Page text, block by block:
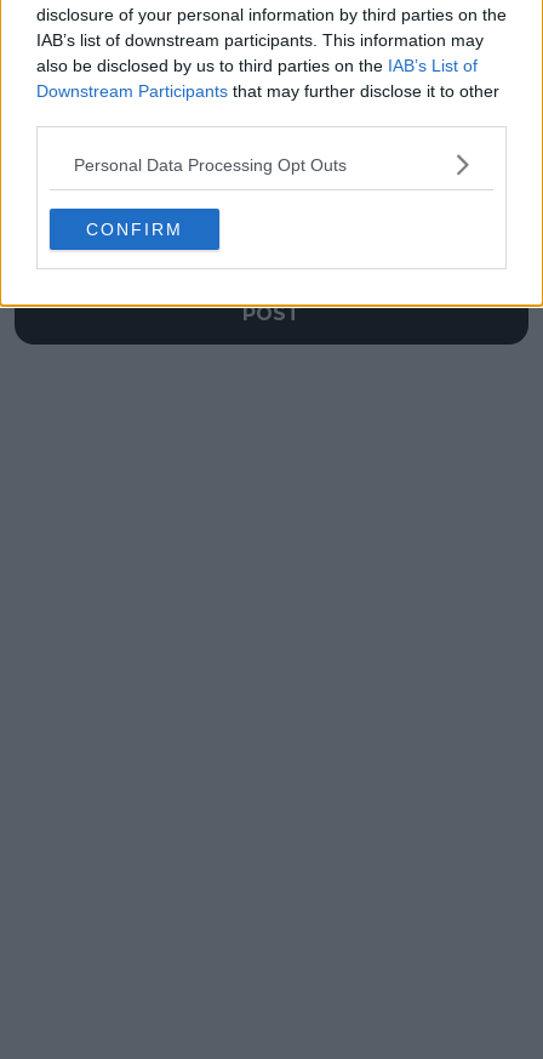
disclosure of your personal information by third parties on the
IAB’s list of downstream participants. This information may
also be disclosed by us to third parties on the IAB’s List of
Downstream Participants that may further disclose it to other
Personal Data Processing Opt Outs
CONFIRM
Write a comment
POST